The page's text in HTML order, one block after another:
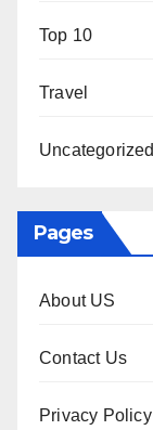
Top 10
Travel
Uncategorized
Pages
About US
Contact Us
Privacy Policy